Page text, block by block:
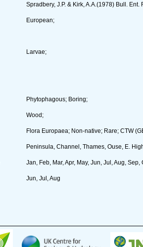
Spradbery, J.P. & Kirk, A.A.(1978) Bull.
European;
Larvae;
Phytophagous; Boring;
Wood;
Flora Europaea; Non-native; Rare; CTW
Peninsula, Channel, Thames, Ouse, E.
Jan, Feb, Mar, Apr, May, Jun, Jul, Aug, Sep,
Jun, Jul, Aug